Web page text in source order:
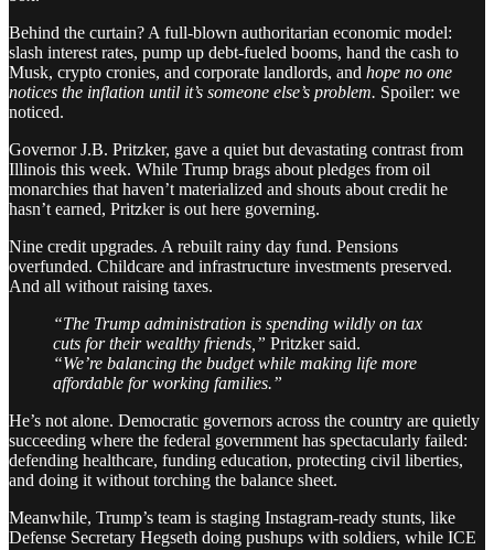
Behind the curtain? A full-blown authoritarian economic model:
slash interest rates, pump up debt-fueled booms, hand the cash to
Musk, crypto cronies, and corporate landlords, and hope no one
notices the inflation until it’s someone else’s problem. Spoiler: we
noticed.
Governor J.B. Pritzker, gave a quiet but devastating contrast from
Illinois this week. While Trump brags about pledges from oil
monarchies that haven’t materialized and shouts about credit he
hasn’t earned, Pritzker is out here governing.
Nine credit upgrades. A rebuilt rainy day fund. Pensions
overfunded. Childcare and infrastructure investments preserved.
And all without raising taxes.
“The Trump administration is spending wildly on tax
cuts for their wealthy friends,” Pritzker said.
“We’re balancing the budget while making life more
affordable for working families.”
He’s not alone. Democratic governors across the country are quietly
succeeding where the federal government has spectacularly failed:
defending healthcare, funding education, protecting civil liberties,
and doing it without torching the balance sheet.
Meanwhile, Trump’s team is staging Instagram-ready stunts, like
Defense Secretary Hegseth doing pushups with soldiers, while ICE